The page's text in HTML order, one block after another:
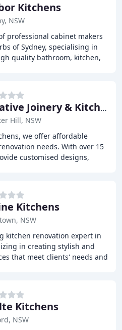
Kitchens
NSW
professional cabinet makers
of Sydney, specialising in
quality bathroom, kitchen,
Creative Joinery & Kitchens
Hill, NSW
we offer affordable
needs. With over 15
customised designs,
Kitchens
NSW
kitchen renovation expert in
in creating stylish and
that meet clients' needs and
Kitchens
NSW